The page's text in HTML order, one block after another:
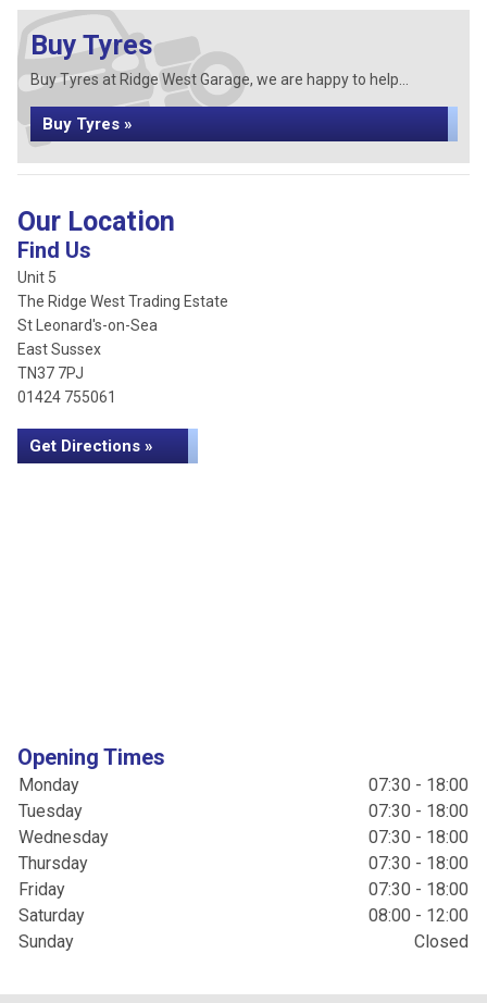
Buy Tyres
Buy Tyres at Ridge West Garage, we are happy to help...
Buy Tyres »
Our Location
Find Us
Unit 5
The Ridge West Trading Estate
St Leonard's-on-Sea
East Sussex
TN37 7PJ
01424 755061
Get Directions »
Opening Times
Monday
07:30 - 18:00
Tuesday
07:30 - 18:00
Wednesday
07:30 - 18:00
Thursday
07:30 - 18:00
Friday
07:30 - 18:00
Saturday
08:00 - 12:00
Sunday
Closed